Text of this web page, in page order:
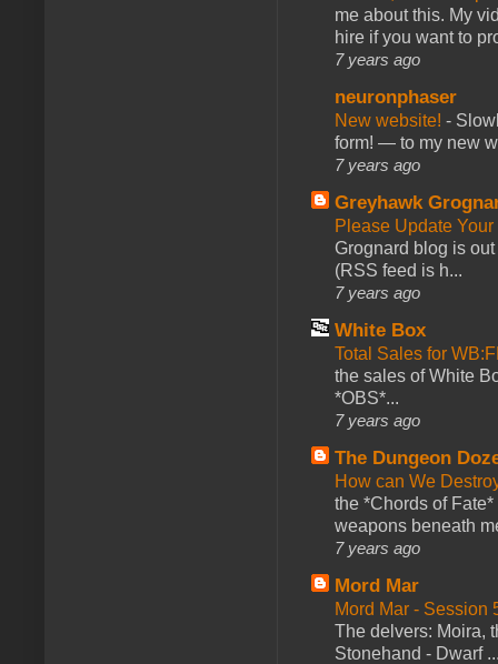
me about this. My
hire if you want to
7 years ago
neuronphaser
New website! -
form! — to my new
7 years ago
Greyhawk
Please Update
Grognard blog is
(RSS feed is h...
7 years ago
White Box
Total Sales for
the sales of White
*OBS*...
7 years ago
The Dungeon
How can We
the *Chords of
weapons beneath
7 years ago
Mord Mar
Mord Mar - Session
The delvers: Moira,
Stonehand - Dwarf